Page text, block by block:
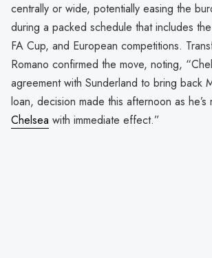
centrally or wide, potentially easing the
during a packed schedule that includes
FA Cup, and European competitions.
Romano confirmed the move, noting,
agreement with Sunderland to bring back
loan, decision made this afternoon as
Chelsea with immediate effect.”